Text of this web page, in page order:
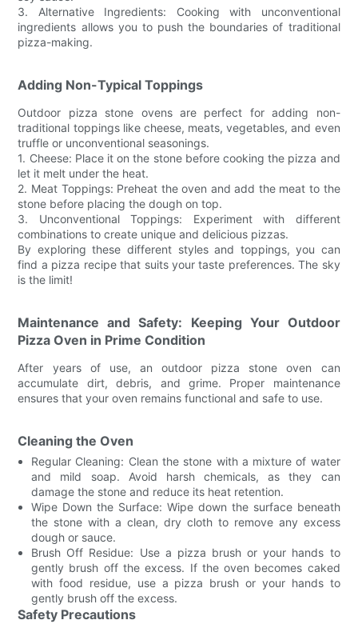
3. Alternative Ingredients: Cooking with unconventional
ingredients allows you to push the boundaries of traditional
pizza-making.
Adding Non-Typical Toppings
Outdoor pizza stone ovens are perfect for adding non-
traditional toppings like cheese, meats, vegetables, and even
truffle or unconventional seasonings.
1. Cheese: Place it on the stone before cooking the pizza and
let it melt under the heat.
2. Meat Toppings: Preheat the oven and add the meat to the
stone before placing the dough on top.
3. Unconventional Toppings: Experiment with different
combinations to create unique and delicious pizzas.
By exploring these different styles and toppings, you can
find a pizza recipe that suits your taste preferences. The sky
is the limit!
Maintenance and Safety: Keeping Your Outdoor
Pizza Oven in Prime Condition
After years of use, an outdoor pizza stone oven can
accumulate dirt, debris, and grime. Proper maintenance
ensures that your oven remains functional and safe to use.
Cleaning the Oven
Regular Cleaning: Clean the stone with a mixture of water
and mild soap. Avoid harsh chemicals, as they can
damage the stone and reduce its heat retention.
Wipe Down the Surface: Wipe down the surface beneath
the stone with a clean, dry cloth to remove any excess
dough or sauce.
Brush Off Residue: Use a pizza brush or your hands to
gently brush off the excess. If the oven becomes caked
with food residue, use a pizza brush or your hands to
gently brush off the excess.
Safety Precautions